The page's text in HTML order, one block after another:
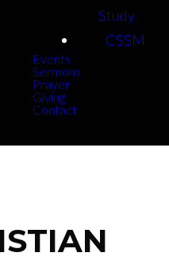
Study
CSSM
Events
Sermons
Prayer
Giving
Contact